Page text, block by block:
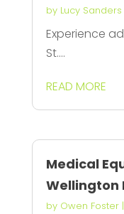
by Lucy Sanders
Experience
St....
READ MORE
Medical
Wellington
by Owen Foster|